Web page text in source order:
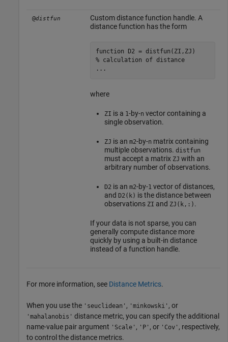
@distfun
Custom distance function handle. A
distance function has the form
function
% calculation of distance
...
where
ZI is a 1-by-n vector containing a
single observation.
ZJ is an m2-by-n matrix containing
multiple observations. distfun
must accept a matrix ZJ with an
arbitrary number of observations.
D2 is an m2-by-1 vector of distances,
and D2(k) is the distance between
observations ZI and ZJ(k,:) .
If your data is not sparse, you can
generally compute distance more
quickly by using a built-in distance
instead of a function handle.
For more information, see Distance Metrics.
When you use the 'seuclidean' , 'minkowski' , or
'mahalanobis' distance metric, you can specify the additional
name-value pair argument 'Scale' , 'P' , or 'Cov' , respectively,
to control the distance metrics.